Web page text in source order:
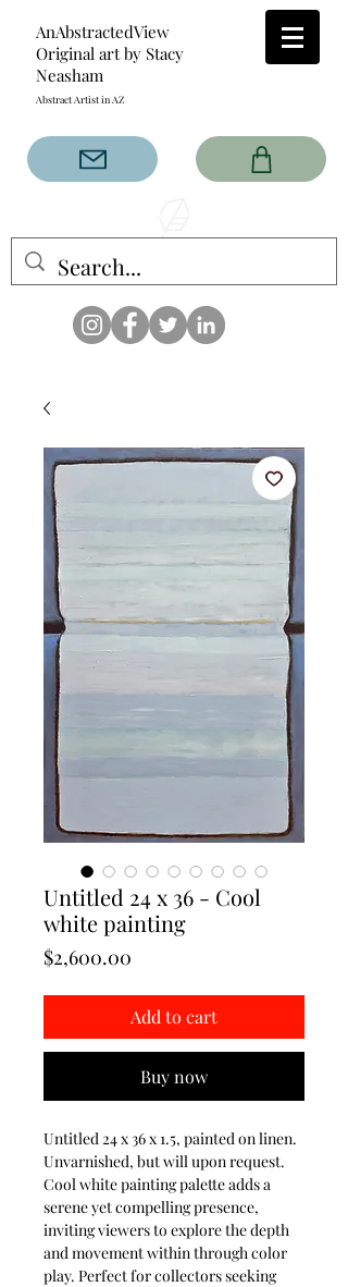
AnAbstractedView
Original art by Stacy
Neasham
Abstract Artist in AZ
has custom designs created
with the original abstract art of
that intertwine and collide help
create contemporary clothing
for anyone.
Untitled 24 x 36 - Cool
white painting
$2,600.00
Add to cart
Buy now
Untitled 24 x 36 x 1.5, painted on linen.
Unvarnished, but will upon request.
Cool white painting palette adds a
serene yet compelling presence,
inviting viewers to explore the depth
and movement within through color
play. Perfect for collectors seeking